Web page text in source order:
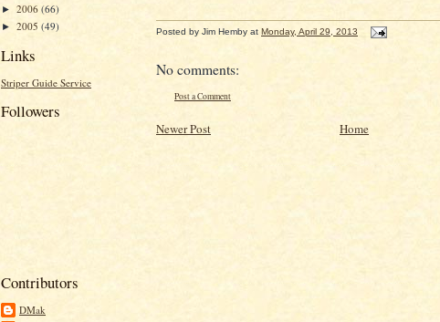
► 2006 (66)
► 2005 (49)
Links
Striper Guide Service
Followers
Contributors
DMak
Posted by Jim Hemby at Monday, April 29, 2013
No comments:
Post a Comment
Newer Post Home